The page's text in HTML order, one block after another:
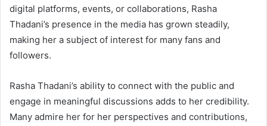
digital platforms, events, or collaborations, Rasha
Thadani’s presence in the media has grown steadily,
making her a subject of interest for many fans and
followers.
Rasha Thadani’s ability to connect with the public and
engage in meaningful discussions adds to her credibility.
Many admire her for her perspectives and contributions,